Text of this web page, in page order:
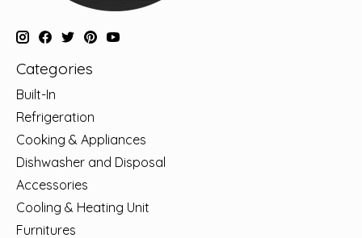
Categories
Built-In
Refrigeration
Cooking & Appliances
Dishwasher and Disposal
Accessories
Cooling & Heating Unit
Furnitures